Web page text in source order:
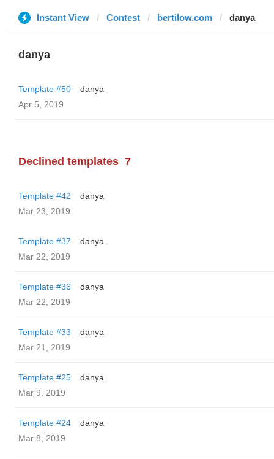
Instant View Contest bertilow.com danya
danya
Template #50
danya
Apr 5, 2019
Declined templates 7
Template #42
danya
Mar 23, 2019
Template #37
danya
Mar 22, 2019
Template #36
danya
Mar 22, 2019
Template #33
danya
Mar 21, 2019
Template #25
danya
Mar 9, 2019
Template #24
danya
Mar 8, 2019